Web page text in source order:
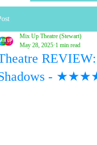
-
Mix Up Theatre (Stewart)
May 28, 2025 1 min read